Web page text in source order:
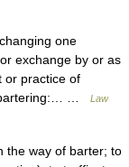
one
exchange by or as
or practice of
bartering:… …
Law
the way of barter; to